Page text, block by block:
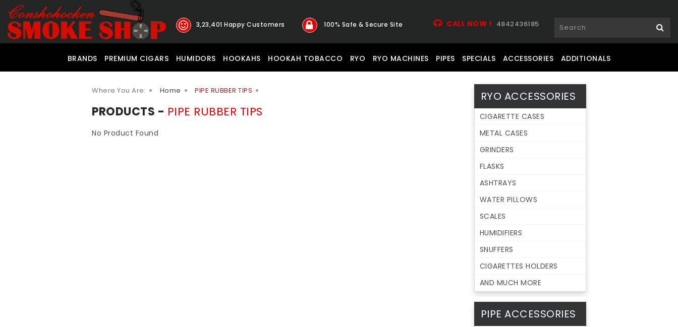
3,23,401 Happy Customers 100% Safe & Secure Site CALL NOW ! 4842436185
BRANDS PREMIUM CIGARS HUMIDORS HOOKAHS HOOKAH TOBACCO RYO RYO MACHINES PIPES SPECIALS ACCESSORIES ADDITIONALS
Where You Are: Home PIPE RUBBER TIPS
PRODUCTS - PIPE RUBBER TIPS
No Product Found
RYO ACCESSORIES
CIGARETTE CASES
METAL CASES
GRINDERS
FLASKS
ASHTRAYS
WATER PILLOWS
SCALES
HUMIDIFIERS
SNUFFERS
CIGARETTES HOLDERS
AND MUCH MORE
PIPE ACCESSORIES